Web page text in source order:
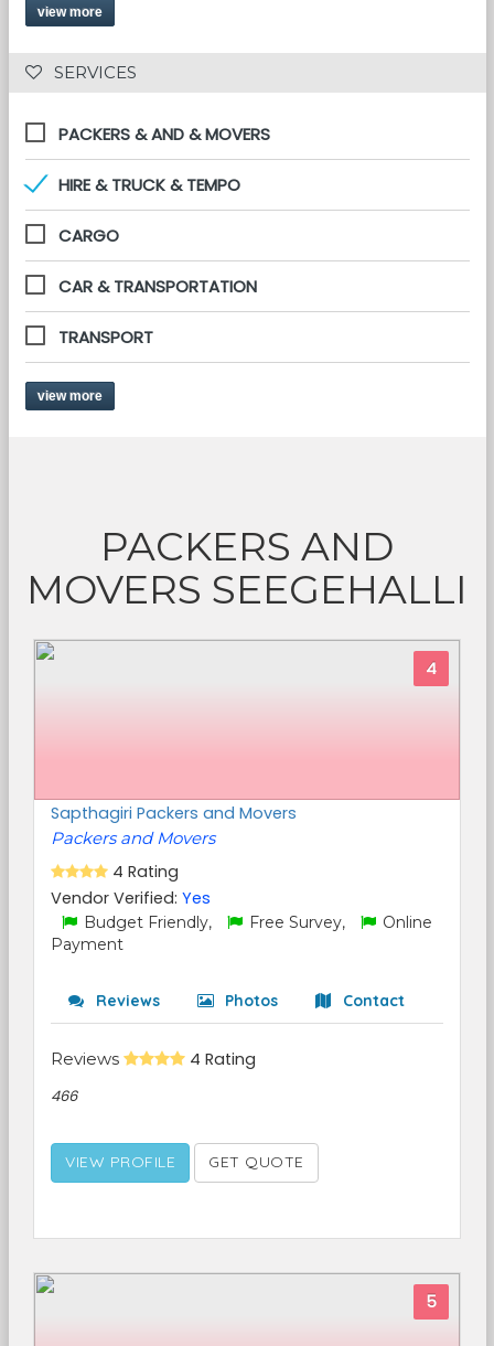
view more
SERVICES
PACKERS & AND & MOVERS
HIRE & TRUCK & TEMPO
CARGO
CAR & TRANSPORTATION
TRANSPORT
view more
PACKERS AND
MOVERS SEEGEHALLI
4
Sapthagiri Packers and Movers
Packers and Movers
4 Rating
Vendor Verified: Yes
Budget Friendly, Free Survey,
Online
Payment
Reviews Photos Contact
Reviews 4 Rating
466
VIEW PROFILE GET QUOTE
5